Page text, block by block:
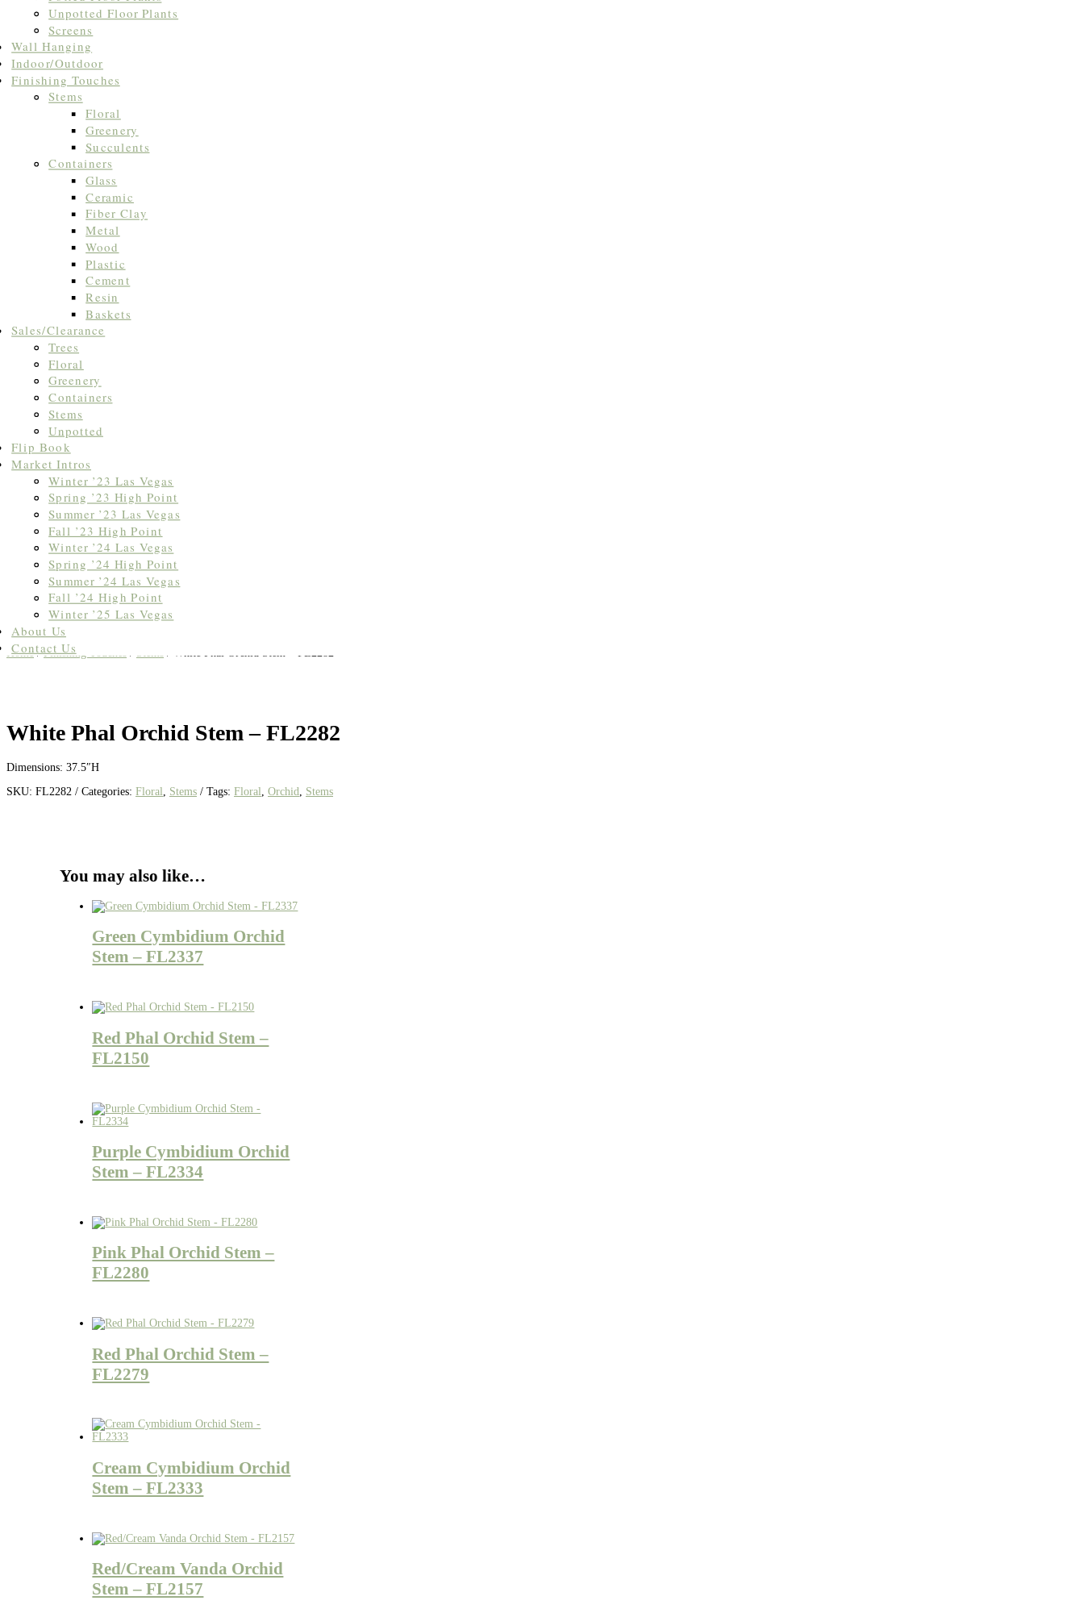
Unpotted Floor Plants
Screens
Wall Hanging
Indoor/Outdoor
Finishing Touches
Stems
Floral
Greenery
Succulents
Containers
Glass
Ceramic
Fiber Clay
Metal
Wood
Plastic
Cement
Resin
Baskets
Sales/Clearance
Trees
Floral
Greenery
Containers
Stems
Unpotted
Flip Book
Market Intros
Winter ’23 Las Vegas
Spring ’23 High Point
Summer ’23 Las Vegas
Fall ’23 High Point
Winter ’24 Las Vegas
Spring ’24 High Point
Summer ’24 Las Vegas
Fall ’24 High Point
Winter ’25 Las Vegas
About Us
Contact Us
Home/Finishing Touches / Stems / White Phal Orchid Stem – FL2282
White Phal Orchid Stem – FL2282
Dimensions: 37.5″H
SKU: FL2282 Categories: Floral Stems Tags: Floral Orchid Stems
You may also like…
Green Cymbidium Orchid
Stem – FL2337
Red Phal Orchid Stem –
FL2150
Purple Cymbidium Orchid
Stem – FL2334
Pink Phal Orchid Stem –
FL2280
Red Phal Orchid Stem –
FL2279
Cream Cymbidium Orchid
Stem – FL2333
Red/Cream Vanda Orchid
Stem – FL2157